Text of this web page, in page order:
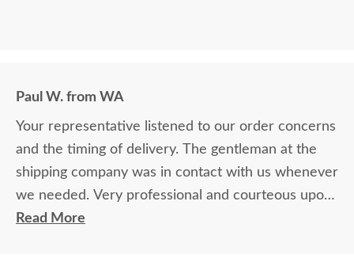
Paul W. from WA
Your representative listened to our order concerns
and the timing of delivery. The gentleman at the
shipping company was in contact with us whenever
we needed. Very professional and courteous upon
delivery as well.
Read More